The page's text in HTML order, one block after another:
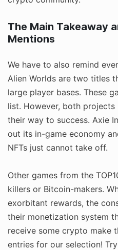
The Main Takeaway
Mentions
We have to also remind
Alien Worlds are two titles
large player bases. These
list. However, both
their way to success. Axie
out its in-game economy
NFTs just cannot take off.
Other games from the
killers or Bitcoin-makers.
exorbitant rewards, the
their monetization system
receive some crypto make
entries for our selection!